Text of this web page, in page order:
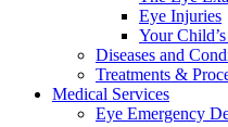
Eye Injuries
Your
Diseases and
Treatments &
Medical Services
Eye Emergency